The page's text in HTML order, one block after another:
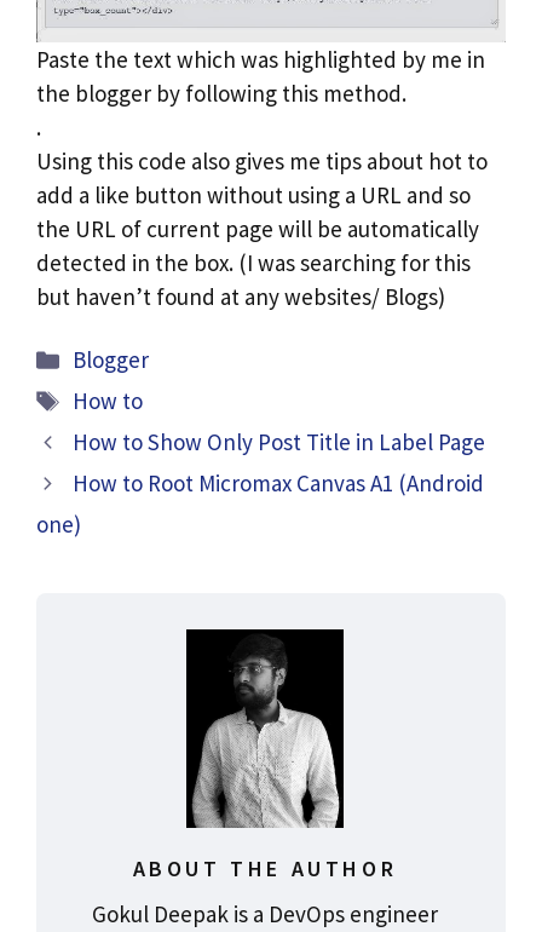
Paste the text which was highlighted by me in
the blogger by following this method.
.
Using this code also gives me tips about hot to
add a like button without using a URL and so
the URL of current page will be automatically
detected in the box. (I was searching for this
but haven’t found at any websites/ Blogs)
Categories
Blogger
Tags
How to
How to Show Only Post Title in Label Page
How to Root Micromax Canvas A1 (Android
one)
ABOUT THE AUTHOR
Gokul Deepak is a DevOps engineer